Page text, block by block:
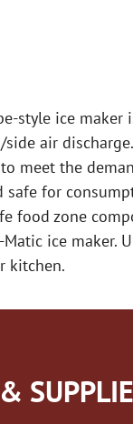
style ice maker
air
meet the
for
food zone
ice maker.
kitchen.